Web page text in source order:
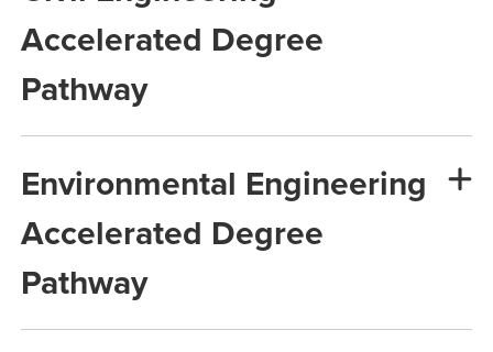
Accelerated Degree
Pathway
Environmental Engineering
Accelerated Degree
Pathway